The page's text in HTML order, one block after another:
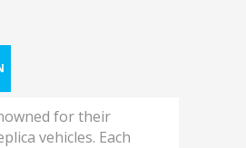
for their
vehicles. Each